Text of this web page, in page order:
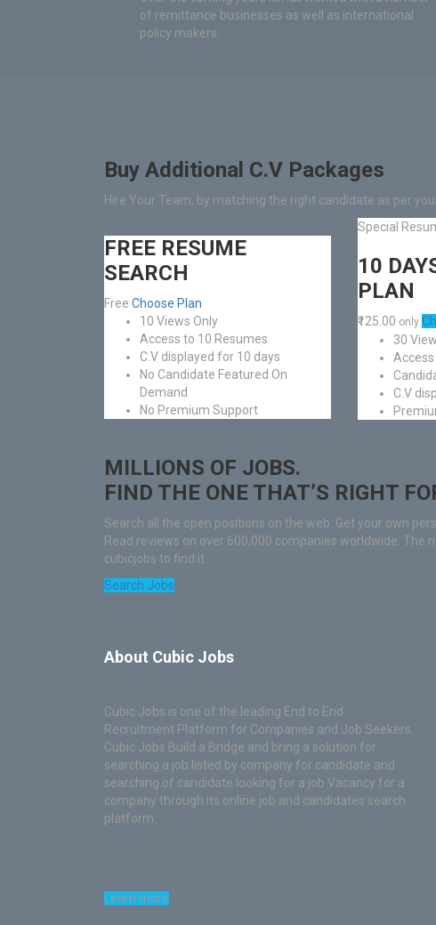
of remittance businesses as well as international
policy makers.
Buy Additional C.V Packages
Hire Your Team, by matching the right candidate as per
FREE RESUME
SEARCH
Free Choose Plan
10 Views Only
Access to 10 Resumes
C.V displayed for 10 days
No Candidate Featured On
Demand
No Premium Support
Special
10
PLAN
₹125.00 only
30
C.V
MILLIONS OF JOBS.
FIND THE ONE THAT’S RIGHT
Search all the open positions on the web. Get your own
Read reviews on over 600,000 companies worldwide. The
cubicjobs to find it.
Search Jobs
About Cubic Jobs
Cubic Jobs is one of the leading End to End
Recruitment Platform for Companies and Job Seekers.
Cubic Jobs Build a Bridge and bring a solution for
searching a job listed by company for candidate and
searching of candidate looking for a job Vacancy for a
company through its online job and candidates search
platform.
Learn more